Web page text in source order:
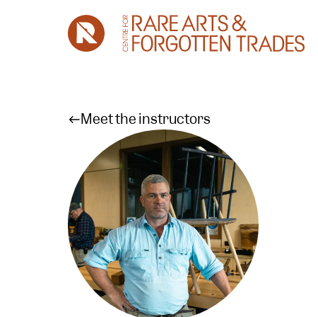
Meet the instructors